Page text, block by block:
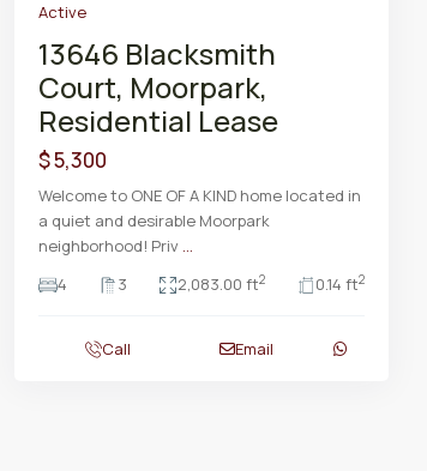
Active
13646 Blacksmith
Court, Moorpark,
Residential Lease
$ 5,300
Welcome to ONE OF A KIND home located in
a quiet and desirable Moorpark
neighborhood! Priv ...
4
3 2,083.00 ft2 0.14 ft2
Call Email